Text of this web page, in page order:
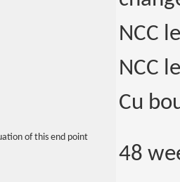
NCC
NCC
Cu
of this end point
48